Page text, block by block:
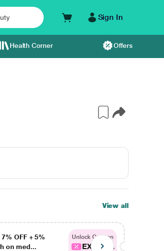
Sign In
Health Corner Offers
View all
OFF + 5%
on med...
Unlock Coupon
EXTRA...